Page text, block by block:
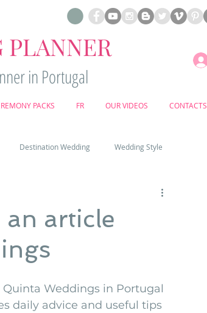
in Portugal
PACKS FR OUR VIDEOS CONTACTS
Destination Wedding Wedding Style
in Portugal
Lisbon weddings Arriba by the Sea
article
Weddings in Portugal
daily advice and useful tips